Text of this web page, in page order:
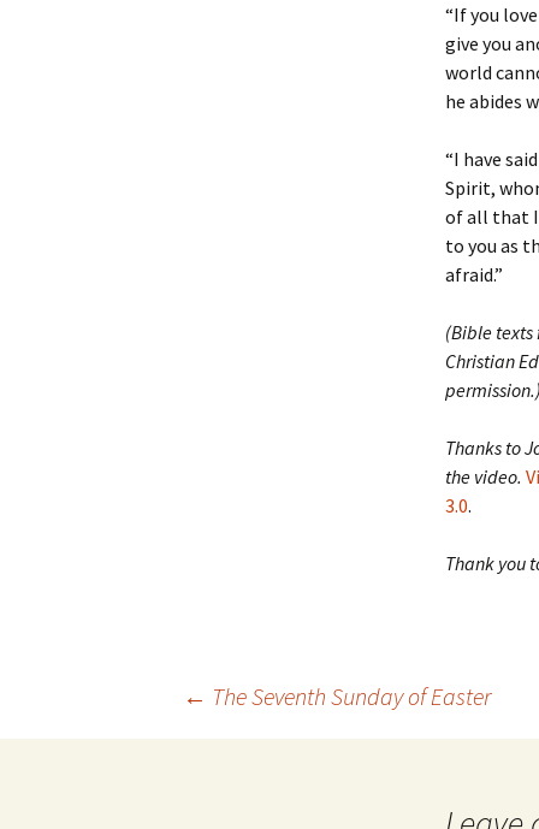
“If you
give you
world
he abides
“I have
Spirit,
of all that I
to you as
afraid.”
(Bible texts
Christian
permission.)
Thanks to
the video.
3.0.
Thank you
← The Seventh Sunday of Easter